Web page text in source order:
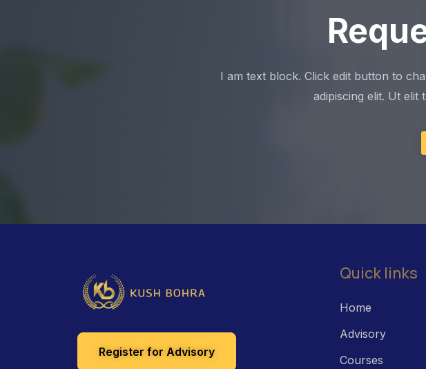
I am text block. Click edit button to
adipiscing elit. Ut elit
Register for Advisory
Quick links
Home
Advisory
Courses